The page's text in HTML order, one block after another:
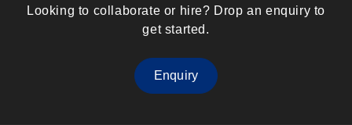
Looking to collaborate or hire? Drop an enquiry to
get started.
Enquiry